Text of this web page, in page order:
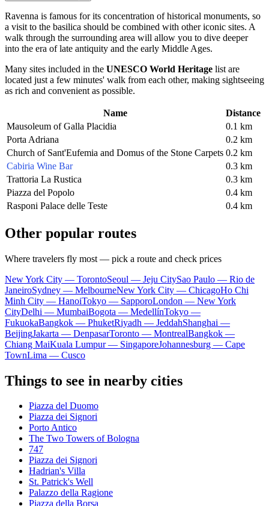
Ravenna is famous for its concentration of historical monuments, so
a visit to the basilica should be combined with other iconic sites. A
walk through the surrounding area will allow you to dive deeper
into the era of late antiquity and the early Middle Ages.
Many sites included in the UNESCO World Heritage list are
located just a few minutes' walk from each other, making sightseeing
as rich and convenient as possible.
Name
Distance
Mausoleum of Galla Placidia
0.1 km
Porta Adriana
0.2 km
Church of Sant'Eufemia and Domus of the Stone Carpets 0.2 km
Cabiria Wine Bar
0.3 km
Trattoria La Rustica
0.3 km
Piazza del Popolo
0.4 km
Rasponi Palace delle Teste
0.4 km
Other popular routes
Where travelers fly most — pick a route and check prices
New York City — TorontoSeoul — Jeju CitySao Paulo — Rio de
JaneiroSydney — MelbourneNew York City — ChicagoHo Chi
Minh City — HanoiTokyo — SapporoLondon — New York
CityDelhi — MumbaiBogota — MedellínTokyo —
FukuokaBangkok — PhuketRiyadh — JeddahShanghai —
BeijingJakarta — DenpasarToronto — MontrealBangkok —
Chiang MaiKuala Lumpur — SingaporeJohannesburg — Cape
TownLima — Cusco
Things to see in nearby cities
Piazza del Duomo
Piazza dei Signori
Porto Antico
The Two Towers of Bologna
747
Piazza dei Signori
Hadrian's Villa
St. Patrick's Well
Palazzo della Ragione
Piazza della Borsa